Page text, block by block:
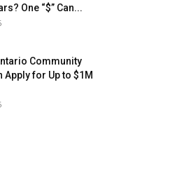
One “$” Can...
Community
Apply for Up to $1M